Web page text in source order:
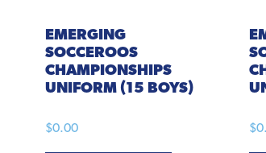
EMERGING
SOCCEROOS
CHAMPIONSHIPS
UNIFORM (15 BOYS)
$0.00 $